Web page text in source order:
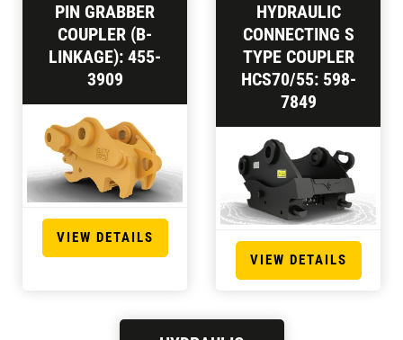
PIN GRABBER
COUPLER (B-
LINKAGE): 455-
3909
VIEW DETAILS
HYDRAULIC
CONNECTING S
TYPE COUPLER
HCS70/55: 598-
7849
VIEW DETAILS